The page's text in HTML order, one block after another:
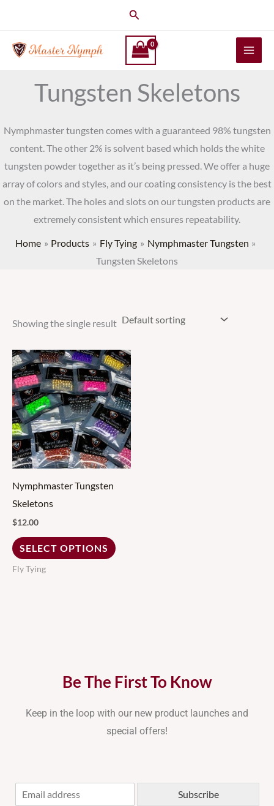
content
Search
Tungsten Skeletons
Nymphmaster tungsten comes with a guaranteed 98% tungsten
content. The other 2% is solvent based which holds the white
tungsten powder together as it’s being pressed. We offer a huge
array of colors and styles, and our coating consistency is the best
on the market. The holes and slots on our tungsten products are
extremely consistent which ensures repeatability.
Home Products Fly Tying
Nymphmaster Tungsten
Tungsten Skeletons
Showing the single result
Nymphmaster Tungsten
Skeletons
$12.00
SELECT OPTIONS
This
product
has
multiple
variants.
The
options
the
Fly Tying
Be The First To Know
Keep in the loop with our new product launches and
special offers!
Subscribe